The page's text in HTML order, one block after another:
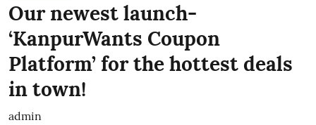
Our newest launch-
‘KanpurWants Coupon
Platform’ for the hottest deals
in town!
admin